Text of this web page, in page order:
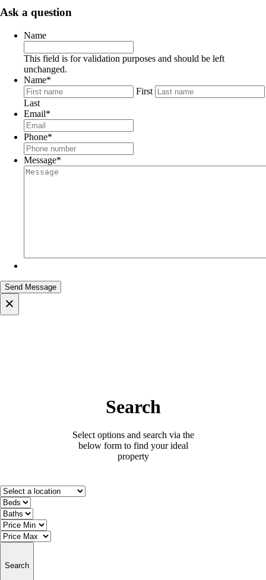
Ask a question
Name
This field is for validation purposes and should be left
unchanged.
Name*
First
Last
Email*
Phone*
Message*
×
Search
Select options and search via the
below form to find your ideal
property
Search